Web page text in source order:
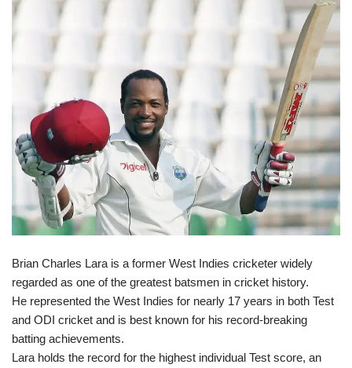
Brian Charles Lara is a former West Indies cricketer widely
regarded as one of the greatest batsmen in cricket history.
He represented the West Indies for nearly 17 years in both Test
and ODI cricket and is best known for his record-breaking
batting achievements.
Lara holds the record for the highest individual Test score, an